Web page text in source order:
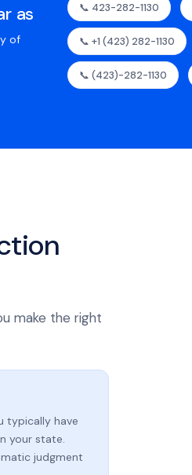
as
of
📞 423-282-1130
📞 +1 (423) 282-1130
📞 (423)-282-1130
make the right
typically have
your state.
judgment